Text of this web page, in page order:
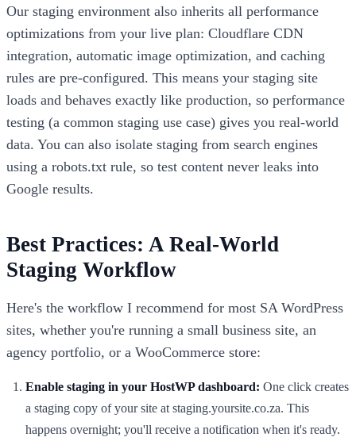
Our staging environment also inherits all performance
optimizations from your live plan: Cloudflare CDN
integration, automatic image optimization, and caching
rules are pre-configured. This means your staging site
loads and behaves exactly like production, so performance
testing (a common staging use case) gives you real-world
data. You can also isolate staging from search engines
using a robots.txt rule, so test content never leaks into
Google results.
Best Practices: A Real-World
Staging Workflow
Here's the workflow I recommend for most SA WordPress
sites, whether you're running a small business site, an
agency portfolio, or a WooCommerce store:
Enable staging in your HostWP dashboard: One click creates
a staging copy of your site at staging.yoursite.co.za. This
happens overnight; you'll receive a notification when it's ready.